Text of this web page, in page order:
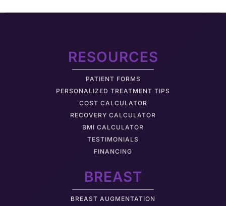
RESOURCES
PATIENT FORMS
PERSONALIZED TREATMENT TIPS
COST CALCULATOR
RECOVERY CALCULATOR
BMI CALCULATOR
TESTIMONIALS
FINANCING
BREAST
BREAST AUGMENTATION